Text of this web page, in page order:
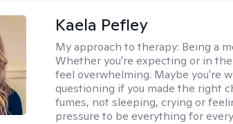
Kaela Pefley
My approach to therapy: Being a
Whether you're expecting or in
feel overwhelming. Maybe you're
questioning if you made the right
fumes, not sleeping, crying or
pressure to be everything for